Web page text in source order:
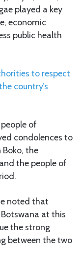
played a key
economic
public health
to respect
country’s
of
condolences to
the
the people of
noted that
at this
the strong
between the two